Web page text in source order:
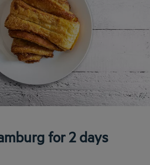
for 2 days